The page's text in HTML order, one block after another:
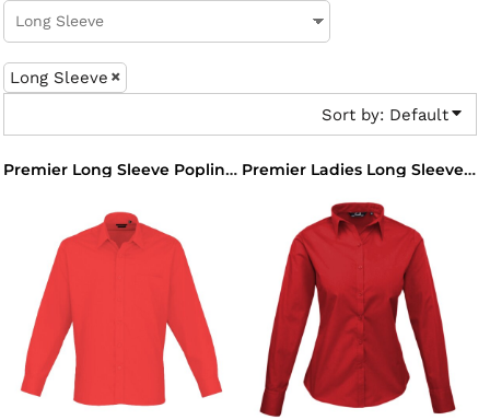
Long Sleeve
Sort by: Default
Premier Long Sleeve Poplin Shirt Premier Ladies Long Sleeve Poplin Blouse